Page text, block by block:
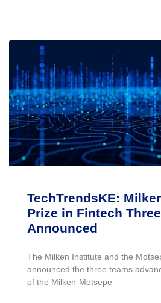
TechTrendsKE:
Prize in Fintech
Announced
The Milken Institute and the
announced the three teams
of the Milken-Motsepe